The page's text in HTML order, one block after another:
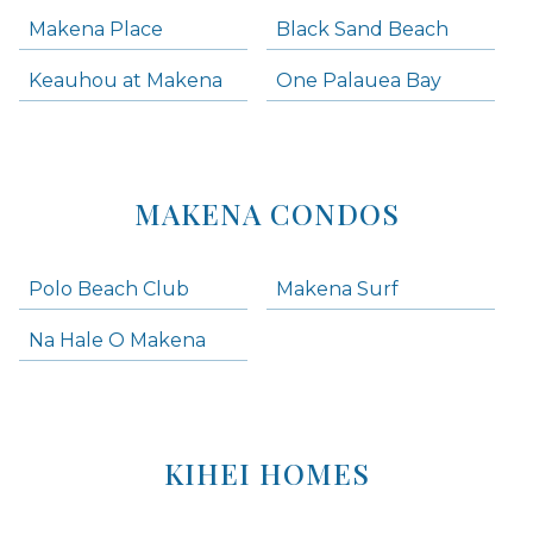
Makena Place Black Sand Beach
Keauhou at Makena One Palauea Bay
MAKENA CONDOS
Polo Beach Club Makena Surf
Na Hale O Makena
KIHEI HOMES